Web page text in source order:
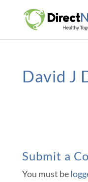
David J
Submit a
You must be